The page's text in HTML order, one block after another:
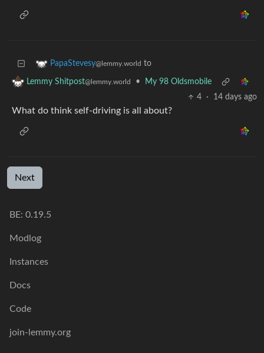
PapaStevesy@lemmy.world to
Lemmy Shitpost@lemmy.world •
My 98 Oldsmobile
4
· 14 days ago
What do think self-driving is all about?
Next
BE: 0.19.5
Modlog
Instances
Docs
Code
join-lemmy.org